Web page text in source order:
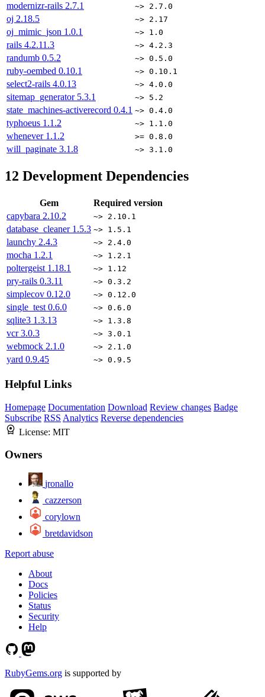
modernizr-rails 2.7.1 ~> 2.7.0
oj 2.18.5 ~> 2.17
oj_mimic_json 1.0.1 ~> 1.0
rails 4.2.11.3 ~> 4.2.3
randumb 0.5.2 ~> 0.5.0
ruby-oembed 0.10.1 ~> 0.10.1
select2-rails 4.0.13 ~> 4.0.0
sitemap_generator 5.3.1 ~> 5.2
state_machines-activerecord 0.4.1 ~> 0.4.0
typhoeus 1.1.2 ~> 1.1.0
whenever 1.1.2 >= 0.8.0
will_paginate 3.1.8 ~> 3.1.0
12 Development Dependencies
Gem
Required version
capybara 2.10.2 ~> 2.10.1
database_cleaner 1.5.3 ~> 1.5.1
launchy 2.4.3 ~> 2.4.0
mocha 1.2.1 ~> 1.2.1
poltergeist 1.18.1 ~> 1.12
pry-rails 0.3.11 ~> 0.3.2
simplecov 0.12.0 ~> 0.12.0
single_test 0.6.0 ~> 0.6.0
sqlite3 1.3.13 ~> 1.3.8
vcr3.0.3 ~> 3.0.1
webmock 2.1.0 ~> 2.1.0
yard 0.9.45 ~> 0.9.5
Helpful Links
Homepage Documentation Download Review changes Badge
Subscribe RSS Analytics Reverse dependencies
License: MIT
Owners
jronallo
cazzerson
corylown
bretdavidson
Report abuse
About
Docs
Policies
Status
Security
Help
RubyGems.org is supported by